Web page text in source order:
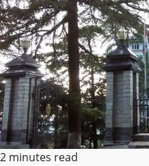
2 minutes read